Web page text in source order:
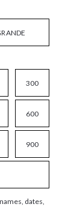
300
600
900
dates,